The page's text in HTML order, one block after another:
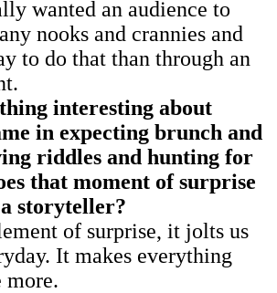
wanted an audience to
nooks and crannies and
to do that than through an
interesting about
in expecting brunch and
riddles and hunting for
that moment of surprise
storyteller?
of surprise, it jolts us
It makes everything
more.